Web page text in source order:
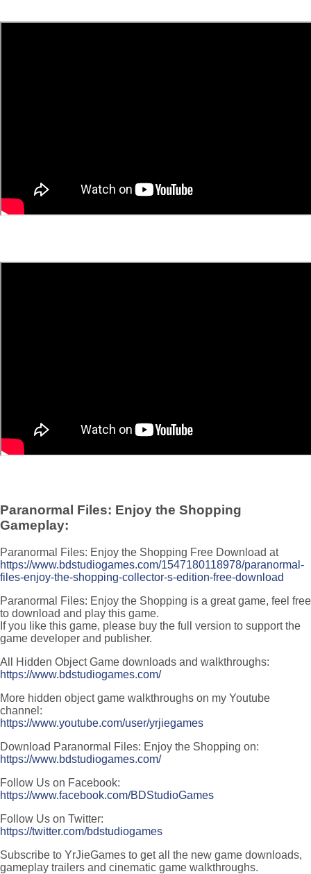
Paranormal Files: Enjoy the Shopping
Gameplay:
Paranormal Files: Enjoy the Shopping Free Download at
https://www.bdstudiogames.com/1547180118978/paranormal-
files-enjoy-the-shopping-collector-s-edition-free-download
Paranormal Files: Enjoy the Shopping is a great game, feel free
to download and play this game.
If you like this game, please buy the full version to support the
game developer and publisher.
All Hidden Object Game downloads and walkthroughs:
https://www.bdstudiogames.com/
More hidden object game walkthroughs on my Youtube
channel:
https://www.youtube.com/user/yrjiegames
Download Paranormal Files: Enjoy the Shopping on:
https://www.bdstudiogames.com/
Follow Us on Facebook:
https://www.facebook.com/BDStudioGames
Follow Us on Twitter:
https://twitter.com/bdstudiogames
Subscribe to YrJieGames to get all the new game downloads,
gameplay trailers and cinematic game walkthroughs.